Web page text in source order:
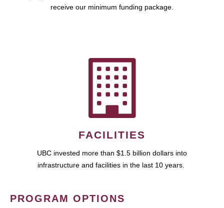
receive our minimum funding package.
FACILITIES
UBC invested more than $1.5 billion dollars into
infrastructure and facilities in the last 10 years.
PROGRAM OPTIONS